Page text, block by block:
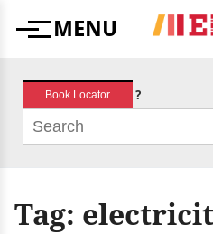
MenuMENU
Book Locator ?
Tag: